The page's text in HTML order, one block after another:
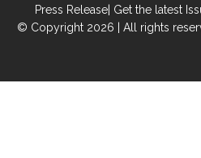
Press Release| Get the latest
© Copyright 2026 | All rights